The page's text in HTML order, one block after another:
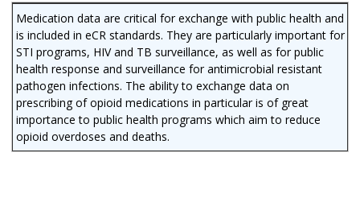
Medication data are critical for exchange with public health and
is included in eCR standards. They are particularly important for
STI programs, HIV and TB surveillance, as well as for public
health response and surveillance for antimicrobial resistant
pathogen infections. The ability to exchange data on
prescribing of opioid medications in particular is of great
importance to public health programs which aim to reduce
opioid overdoses and deaths.